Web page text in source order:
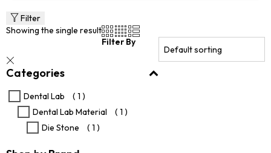
Filter
Showing the single result
Filter By
Categories
Dental Lab
( 1 )
Dental Lab Material
( 1 )
Die Stone
( 1 )